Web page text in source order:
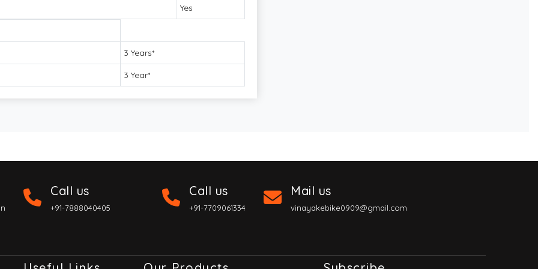
Yes
3 Years*
3 Year*
Call us
+91-7888040405
Call us
+91-7709061334
Mail us
vinayakebike0909@gmail.com